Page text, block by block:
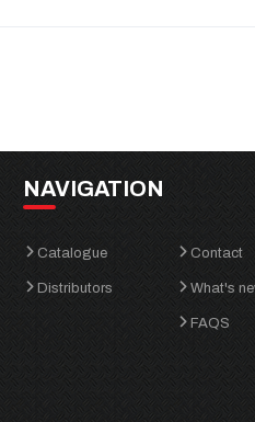
NAVIGATION
Catalogue
Distributors
Contact
What's
FAQS